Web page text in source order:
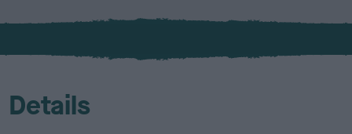
x
l
u
Details